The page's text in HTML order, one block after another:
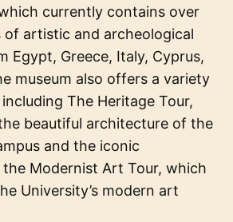
currently contains over
artistic and archeological
Egypt, Greece, Italy, Cyprus,
museum also offers a variety
The Heritage Tour,
beautiful architecture of the
and the iconic
the Modernist Art Tour, which
University’s modern art